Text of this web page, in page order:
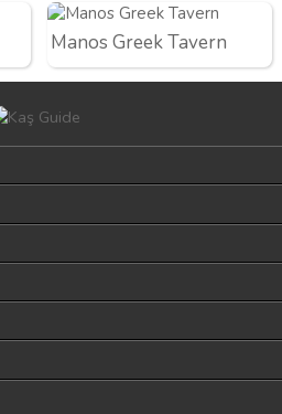
Manos Greek Tavern